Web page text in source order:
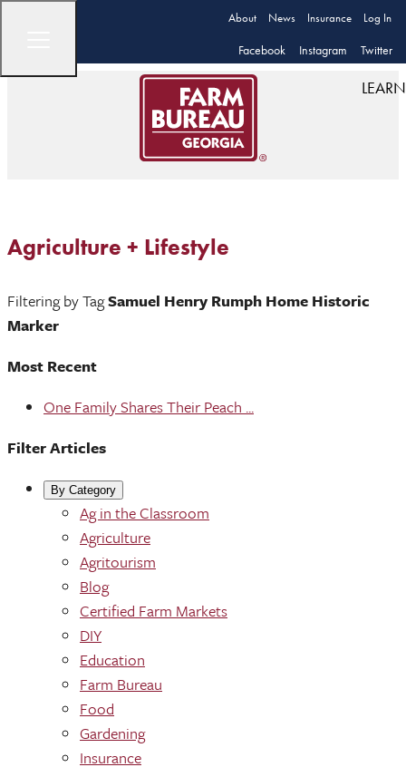
About News Insurance Log In
Facebook Instagram Twitter
LEARN
Agriculture + Lifestyle
Filtering by TagSamuel Henry Rumph Home Historic
Marker
Most Recent
One Family Shares Their Peach ...
Filter Articles
By Category
Ag in the Classroom
Agriculture
Agritourism
Blog
Certified Farm Markets
DIY
Education
Farm Bureau
Food
Gardening
Insurance